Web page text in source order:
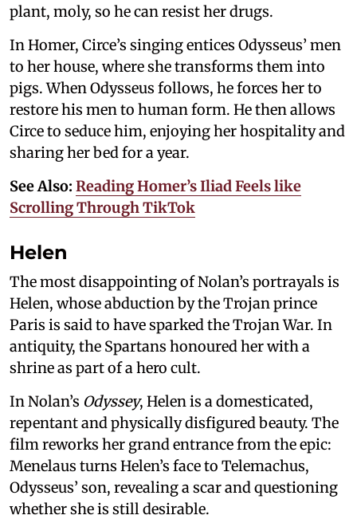
plant, moly, so he can resist her drugs.
In Homer, Circe’s singing entices Odysseus’ men
to her house, where she transforms them into
pigs. When Odysseus follows, he forces her to
restore his men to human form. He then allows
Circe to seduce him, enjoying her hospitality and
sharing her bed for a year.
See Also: Reading Homer’s Iliad Feels like
Scrolling Through TikTok
Helen
The most disappointing of Nolan’s portrayals is
Helen, whose abduction by the Trojan prince
Paris is said to have sparked the Trojan War. In
antiquity, the Spartans honoured her with a
shrine as part of a hero cult.
In Nolan’s Odyssey, Helen is a domesticated,
repentant and physically disfigured beauty. The
film reworks her grand entrance from the epic:
Menelaus turns Helen’s face to Telemachus,
Odysseus’ son, revealing a scar and questioning
whether she is still desirable.